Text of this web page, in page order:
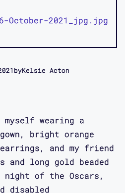
October-2021_jpg.jpg
byKelsie Acton
wearing a
bright orange
and my friend
and long gold beaded
of the Oscars,
disabled